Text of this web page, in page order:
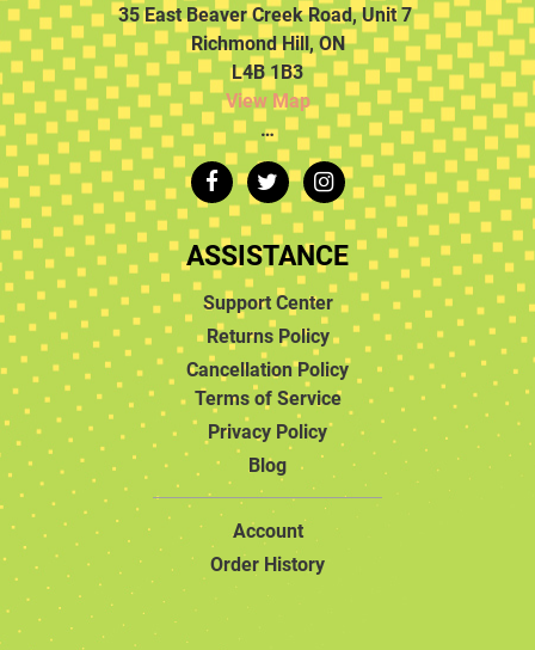
35 East Beaver Creek Road, Unit 7
Richmond Hill, ON
L4B 1B3
View Map
…
ASSISTANCE
Support Center
Returns Policy
Cancellation Policy
Terms of Service
Privacy Policy
Blog
Account
Order History